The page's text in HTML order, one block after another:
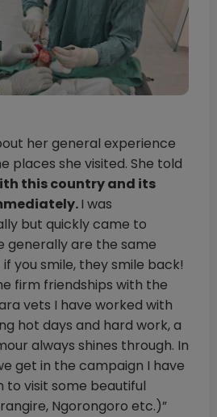
her general experience
places she visited. She told
this country and its
I was
but quickly came to
generally are the same
you smile, they smile back!
firm friendships with the
vets I have worked with
hot days and hard work, a
always shines through. In
get in the campaign I have
to visit some beautiful
Ngorongoro etc.)”